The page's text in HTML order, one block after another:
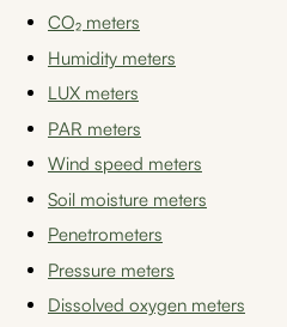
CO₂ meters
Humidity meters
LUX meters
PAR meters
Wind speed meters
Soil moisture meters
Penetrometers
Pressure meters
Dissolved oxygen meters